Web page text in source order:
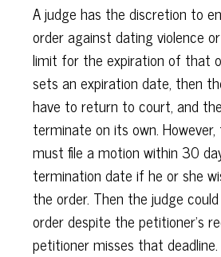
A judge has the discretion to
order against dating violence
limit for the expiration of that
sets an expiration date, then
have to return to court, and
terminate on its own.
must file a motion within 30
termination date if he or she
the order. Then the judge
order despite the petitioner's
petitioner misses that deadline.